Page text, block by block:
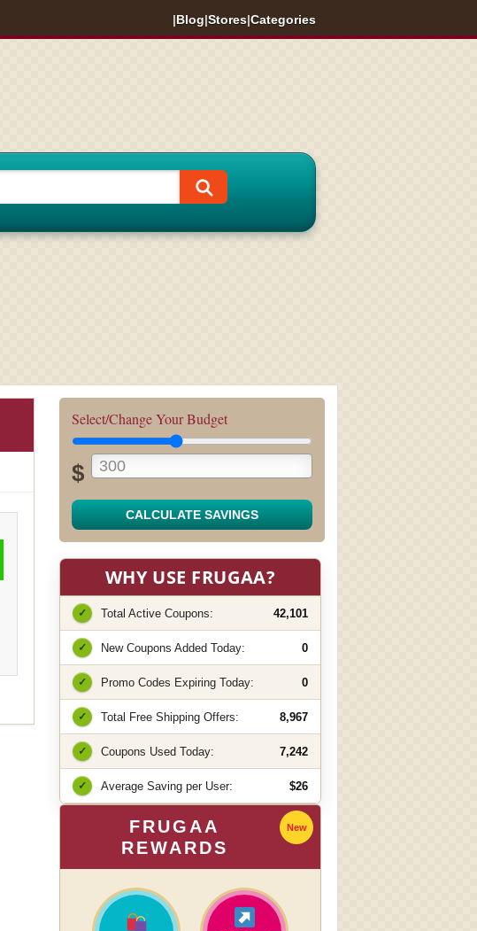
|Blog|Stores|Categories
Select/Change Your Budget
$
CALCULATE SAVINGS
WHY USE FRUGAA?
✓ Total Active Coupons: 42,101
✓ New Coupons Added Today: 0
✓ Promo Codes Expiring Today: 0
✓ Total Free Shipping Offers: 8,967
✓ Coupons Used Today: 7,242
✓ Average Saving per User: $26
FRUGAA
REWARDS
New